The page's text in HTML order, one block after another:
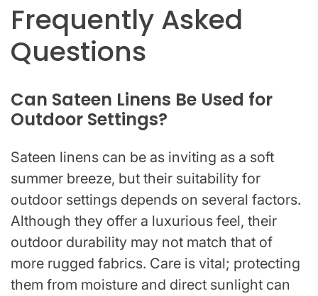
Frequently Asked
Questions
Can Sateen Linens Be Used for
Outdoor Settings?
Sateen linens can be as inviting as a soft
summer breeze, but their suitability for
outdoor settings depends on several factors.
Although they offer a luxurious feel, their
outdoor durability may not match that of
more rugged fabrics. Care is vital; protecting
them from moisture and direct sunlight can